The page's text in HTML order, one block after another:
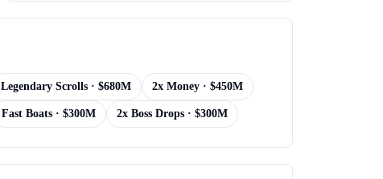
Legendary Scrolls · $680M 2x Money · $450M
Fast Boats · $300M 2x Boss Drops · $300M